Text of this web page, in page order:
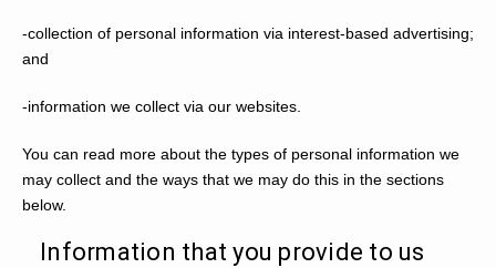
-collection of personal information via interest-based advertising;
and
-information we collect via our websites.
You can read more about the types of personal information we
may collect and the ways that we may do this in the sections
below.
Information that you provide to us